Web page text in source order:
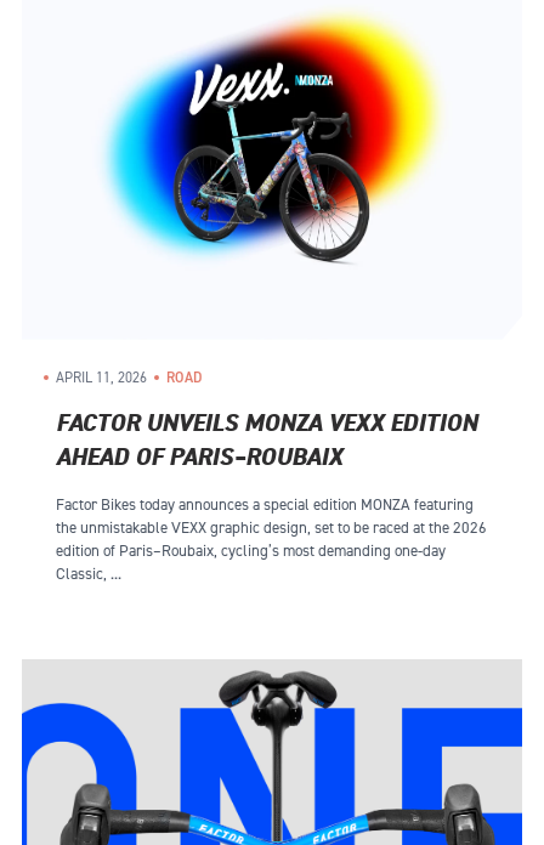
APRIL 11, 2026 ROAD
FACTOR UNVEILS MONZA VEXX EDITION
AHEAD OF PARIS–ROUBAIX
Factor Bikes today announces a special edition MONZA featuring
the unmistakable VEXX graphic design, set to be raced at the 2026
edition of Paris–Roubaix, cycling’s most demanding one-day
Classic, ...